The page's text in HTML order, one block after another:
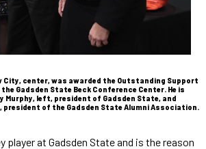
City, center, was awarded the Outstanding Support
Gadsden State Beck Conference Center. He is
Murphy, left, president of Gadsden State, and
president of the Gadsden State Alumni Association.
player at Gadsden State and is the reason